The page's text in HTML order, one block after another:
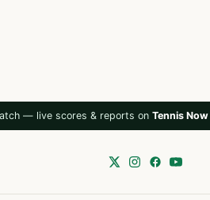
— live scores & reports on Tennis Now